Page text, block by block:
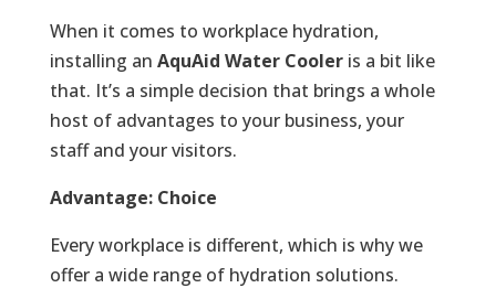
When it comes to workplace hydration,
installing an AquAid Water Cooleris a bit like
that. It’s a simple decision that brings a whole
host of advantages to your business, your
staff and your visitors.
Advantage: Choice
Every workplace is different, which is why we
offer a wide range of hydration solutions.